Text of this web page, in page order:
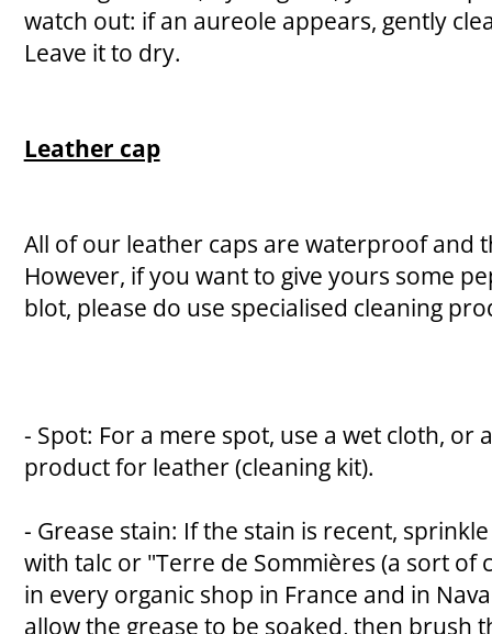
watch out: if an aureole appears, gently
Leave it to dry.
Leather cap
All of our leather caps are waterproof and
However, if you want to give yours some
blot, please do use specialised cleaning
- Spot: For a mere spot, use a wet cloth, or
product for leather (cleaning kit).
- Grease stain: If the stain is recent,
with talc or "Terre de Sommières (a sort of
in every organic shop in France and in
allow the grease to be soaked, then brush